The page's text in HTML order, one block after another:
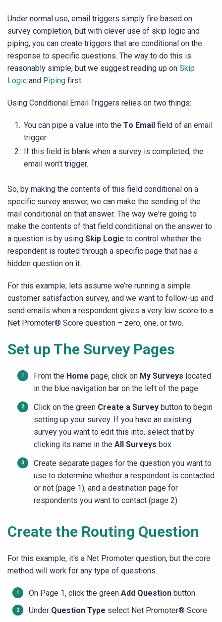
Under normal use, email triggers simply fire based on
survey completion, but with clever use of skip logic and
piping, you can create triggers that are conditional on the
response to specific questions. The way to do this is
reasonably simple, but we suggest reading up on Skip
Logic and Piping first.
Using Conditional Email Triggers relies on two things:
You can pipe a value into the To Emailfield of an email
trigger
If this field is blank when a survey is completed, the
email won’t trigger.
So, by making the contents of this field conditional on a
specific survey answer, we can make the sending of the
mail conditional on that answer. The way we're going to
make the contents of that field conditional on the answer to
a question is by using Skip Logic to control whether the
respondent is routed through a specific page that has a
hidden question on it.
For this example, lets assume we’re running a simple
customer satisfaction survey, and we want to follow-up and
send emails when a respondent gives a very low score to a
Net Promoter® Score question – zero, one, or two.
Set up The Survey Pages
From the Home page, click on My Surveys located
in the blue navigation bar on the left of the page
Click on the green Create a Survey button to begin
setting up your survey. If you have an existing
survey you want to edit this into, select that by
clicking its name in the All Surveys box
Create separate pages for the question you want to
use to determine whether a respondent is contacted
or not (page 1), and a destination page for
respondents you want to contact (page 2)
Create the Routing Question
For this example, it's a Net Promoter question, but the core
method will work for any type of questions.
On Page 1, click the green Add Question button
Under Question Type select Net Promoter® Score